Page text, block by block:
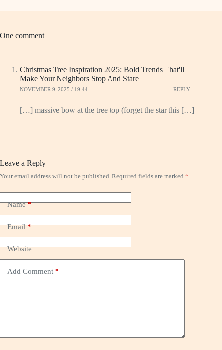
One comment
Christmas Tree Inspiration 2025: Bold Trends That'll
Make Your Neighbors Stop And Stare
NOVEMBER 9, 2025 / 19:44 REPLY
[…] massive bow at the tree top (forget the star this […]
Leave a Reply
Your email address will not be published. Required fields are marked *
Name*
Email*
Website
Add Comment *